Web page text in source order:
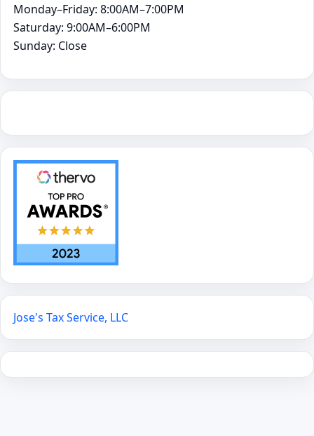
Monday–Friday: 8:00AM–7:00PM
Saturday: 9:00AM–6:00PM
Sunday: Close
Jose's Tax Service, LLC